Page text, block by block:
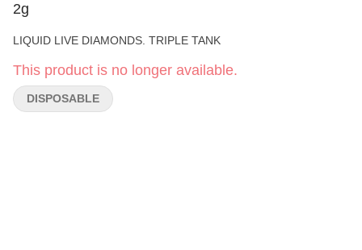
2g
LIQUID LIVE DIAMONDS. TRIPLE TANK
This product is no longer available.
DISPOSABLE